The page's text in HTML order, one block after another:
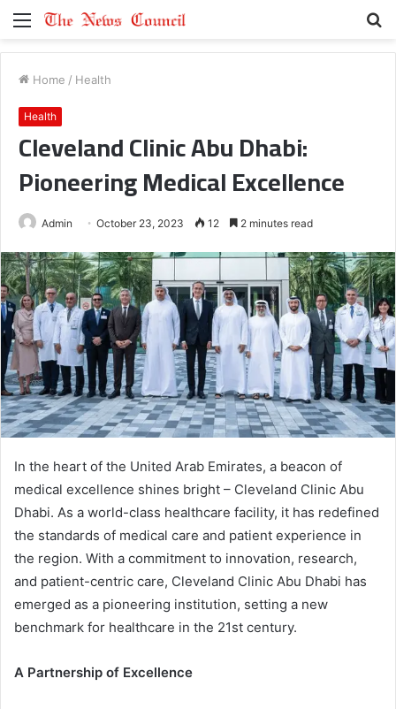
Menu
Home / Health
Health
Cleveland Clinic Abu Dhabi:
Pioneering Medical Excellence
Admin October 23, 2023 12 2 minutes read
In the heart of the United Arab Emirates, a beacon of
medical excellence shines bright – Cleveland Clinic Abu
Dhabi. As a world-class healthcare facility, it has redefined
the standards of medical care and patient experience in
the region. With a commitment to innovation, research,
and patient-centric care, Cleveland Clinic Abu Dhabi has
emerged as a pioneering institution, setting a new
benchmark for healthcare in the 21st century.
A Partnership of Excellence